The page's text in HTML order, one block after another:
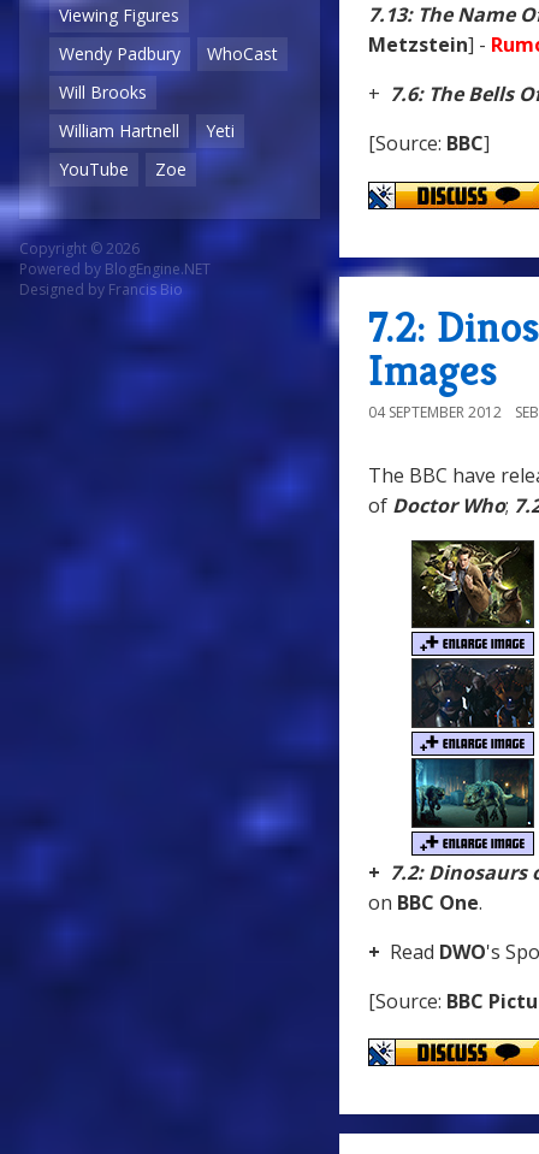
Viewing Figures
Wendy Padbury
WhoCast
Will Brooks
William Hartnell
Yeti
YouTube
Zoe
Copyright © 2026
Powered by BlogEngine.NET
Designed by Francis Bio
7.13: The Name
Metzstein] -
+ 7.6: The Bells
[Source: BBC]
7.2:
Images
04 SEPTEMBER 2012
The BBC have
of Doctor Who;
+ 7.2: Dinosaurs
on BBC One.
+ Read DWO's
[Source: BBC